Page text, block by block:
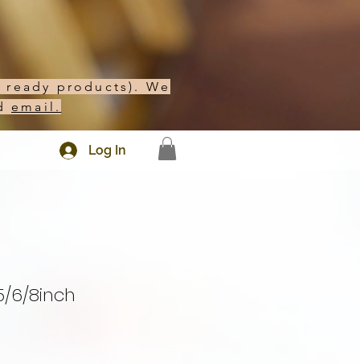
products). We
email.
Log In
6/8inch